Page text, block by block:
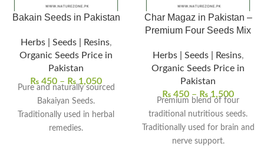
Bakain Seeds in Pakistan
Herbs | Seeds | Resins,
Organic Seeds Price in
Pakistan
₨ 450 – ₨ 1,050
Pure and naturally sourced
Bakaiyan Seeds.
Traditionally used in herbal
remedies.
Char Magaz in Pakistan –
Premium Four Seeds Mix
Herbs | Seeds | Resins,
Organic Seeds Price in
Pakistan
₨ 450 – ₨ 1,500
Premium blend of four
traditional nutritious seeds.
Traditionally used for brain and
nerve support.